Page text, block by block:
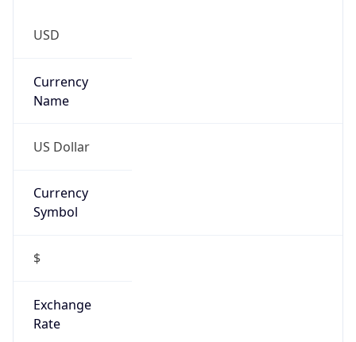
USD
Currency
Name
US Dollar
Currency
Symbol
$
Exchange
Rate